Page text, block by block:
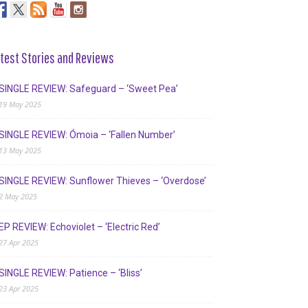
Stories and Reviews
REVIEW: Safeguard – ‘Sweet Pea’
May 2025
REVIEW: Ómoia – ‘Fallen Number’
May 2025
REVIEW: Sunflower Thieves – ‘Overdose’
May 2025
REVIEW: Echoviolet – ‘Electric Red’
Apr 2025
REVIEW: Patience – ‘Bliss’
Apr 2025